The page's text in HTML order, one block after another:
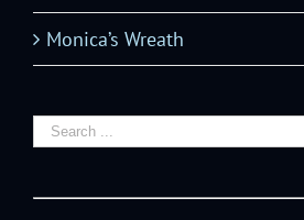
Monica’s Wreath